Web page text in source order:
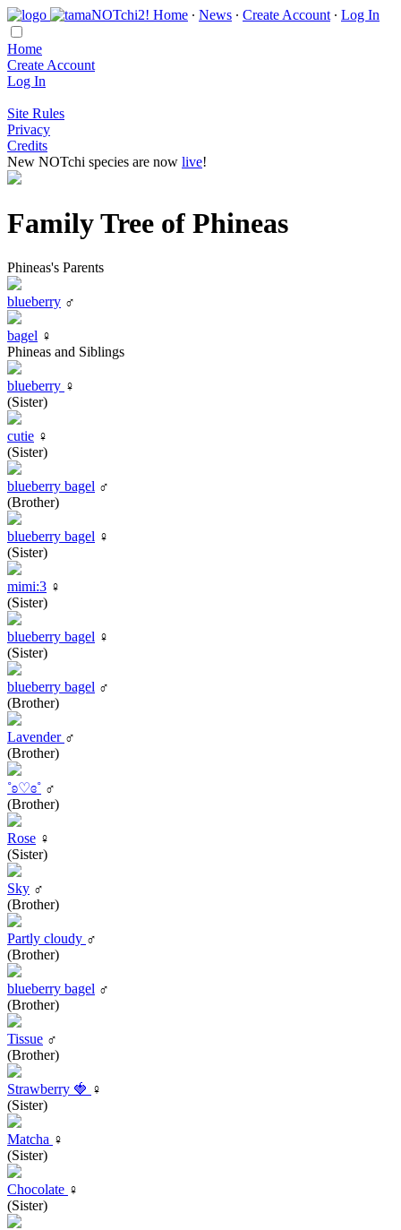
Home ∙ News ∙ Create Account ∙ Log In
Home
Create Account
Log In
Site Rules
Privacy
Credits
New NOTchi species are now live!
Family Tree of Phineas
Phineas's Parents
blueberry ♂
bagel ♀
Phineas and Siblings
blueberry ♀
(Sister)
cutie ♀
(Sister)
blueberry bagel ♂
(Brother)
blueberry bagel ♀
(Sister)
mimi:3 ♀
(Sister)
blueberry bagel ♀
(Sister)
blueberry bagel ♂
(Brother)
Lavender ♂
(Brother)
˚ʚ♡ɞ˚ ♂
(Brother)
Rose ♀
(Sister)
Sky ♂
(Brother)
Partly cloudy ♂
(Brother)
blueberry bagel ♂
(Brother)
Tissue ♂
(Brother)
Strawberry 🍓 ♀
(Sister)
Matcha ♀
(Sister)
Chocolate ♀
(Sister)